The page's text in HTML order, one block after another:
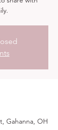
Gahanna, OH